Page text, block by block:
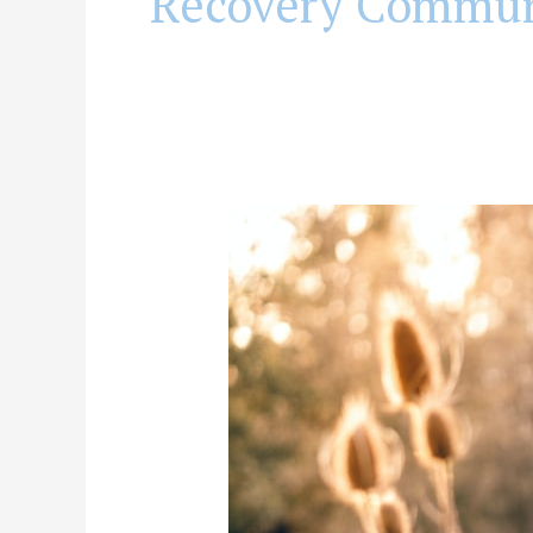
Can’t
I
Just
Be
Happy
in
Recovery
(or
Can